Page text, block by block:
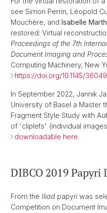
see Simon Perrin, Léopold
Mouchère, and Isabelle
restored: Virtual
Proceedings of the 7th
Document Imaging and
Computing Machinery, New
https://doi.org/10.1145/
In September 2022, Jannik
University of Basel a Master
Fragment Style Study with
of 'cliplets' (individual
downloadable here.
DIBCO 2019 Papyri
From the Iliad papyri was
Competition on Document